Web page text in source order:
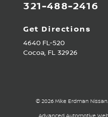
321-488-2416
Get Directions
4640 FL-520
Cocoa, FL 32926
© 2026 Mike Erdman Nissan.